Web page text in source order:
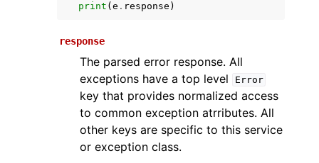
navigation of Available Services
print ( e . response )
response
The parsed error response. All
exceptions have a top level
Error
key that provides normalized access
to common exception atrributes. All
other keys are specific to this service
or exception class.